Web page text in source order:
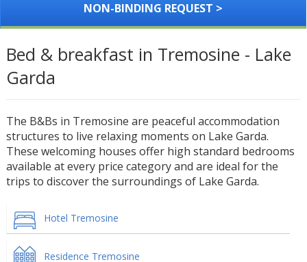
NON-BINDING REQUEST >
Bed & breakfast in Tremosine - Lake
Garda
The B&Bs in Tremosine are peaceful accommodation
structures to live relaxing moments on Lake Garda.
These welcoming houses offer high standard bedrooms
available at every price category and are ideal for the
trips to discover the surroundings of Lake Garda.
Hotel Tremosine
Residence Tremosine